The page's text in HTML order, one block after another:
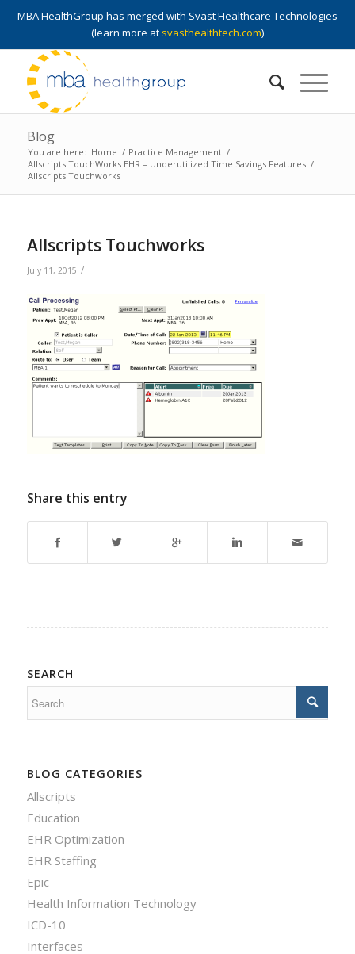
MBA HealthGroup has merged with Svast Healthcare Technologies
(learn more at svasthealthtech.com)
Blog
You are here: Home / Practice Management /
Allscripts TouchWorks EHR – Underutilized Time Savings Features /
Allscripts Touchworks
Allscripts Touchworks
July 11, 2015 /
Share this entry
SEARCH
BLOG CATEGORIES
Allscripts
Education
EHR Optimization
EHR Staffing
Epic
Health Information Technology
ICD-10
Interfaces